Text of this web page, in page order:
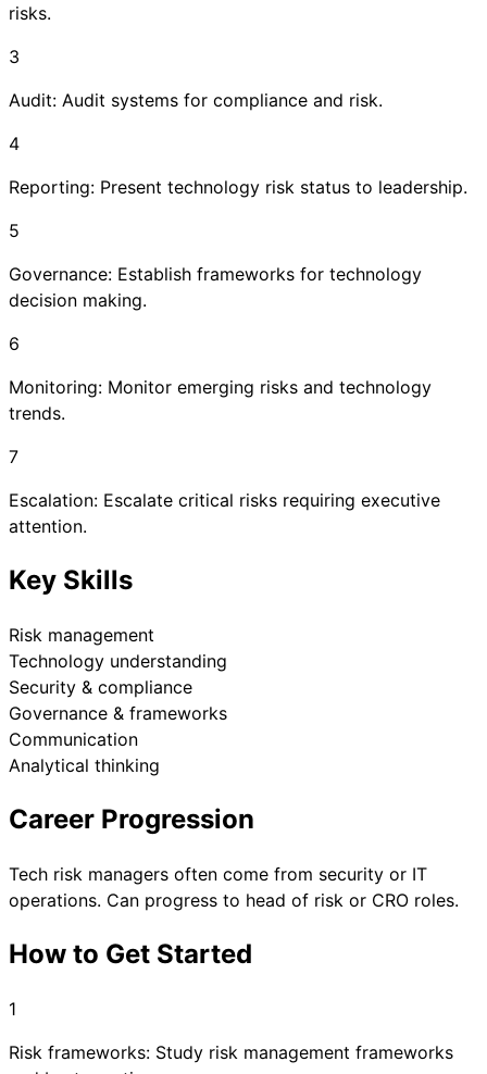
risks.
3
Audit: Audit systems for compliance and risk.
4
Reporting: Present technology risk status to leadership.
5
Governance: Establish frameworks for technology
decision making.
6
Monitoring: Monitor emerging risks and technology
trends.
7
Escalation: Escalate critical risks requiring executive
attention.
Key Skills
Risk management
Technology understanding
Security & compliance
Governance & frameworks
Communication
Analytical thinking
Career Progression
Tech risk managers often come from security or IT
operations. Can progress to head of risk or CRO roles.
How to Get Started
1
Risk frameworks: Study risk management frameworks